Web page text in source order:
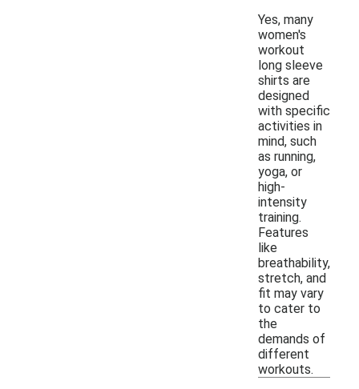
Yes, many
women's
workout
long sleeve
shirts are
designed
with specific
activities in
mind, such
as running,
yoga, or
high-
intensity
training.
Features
like
breathability,
stretch, and
fit may vary
to cater to
the
demands of
different
workouts.